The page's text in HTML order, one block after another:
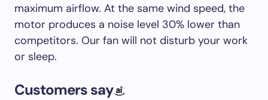
maximum airflow. At the same wind speed, the
motor produces a noise level 30% lower than
competitors. Our fan will not disturb your work
or sleep.
Customers say